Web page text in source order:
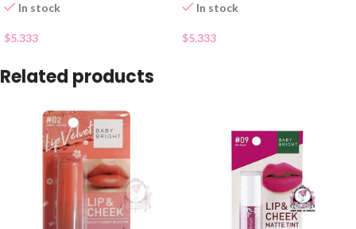
In stock
$5.333
In stock
$5.333
Related products